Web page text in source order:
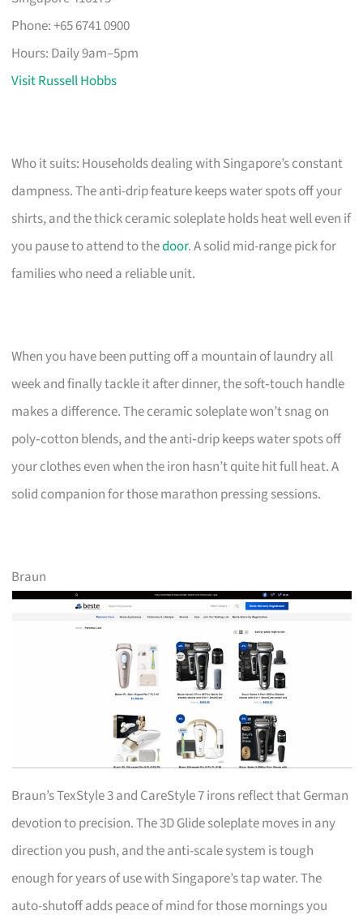
Phone: +65 6741 0900
Hours: Daily 9am–5pm
Visit Russell Hobbs
Who it suits: Households dealing with Singapore’s constant
dampness. The anti-drip feature keeps water spots off your
shirts, and the thick ceramic soleplate holds heat well even if
you pause to attend to thedoor. A solid mid-range pick for
families who need a reliable unit.
When you have been putting off a mountain of laundry all
week and finally tackle it after dinner, the soft‑touch handle
makes a difference. The ceramic soleplate won’t snag on
poly‑cotton blends, and the anti‑drip keeps water spots off
your clothes even when the iron hasn’t quite hit full heat. A
solid companion for those marathon pressing sessions.
Braun
Braun’s TexStyle 3 and CareStyle 7 irons reflect that German
devotion to precision. The 3D Glide soleplate moves in any
direction you push, and the anti-scale system is tough
enough for years of use with Singapore’s tap water. The
auto-shutoff adds peace of mind for those mornings you